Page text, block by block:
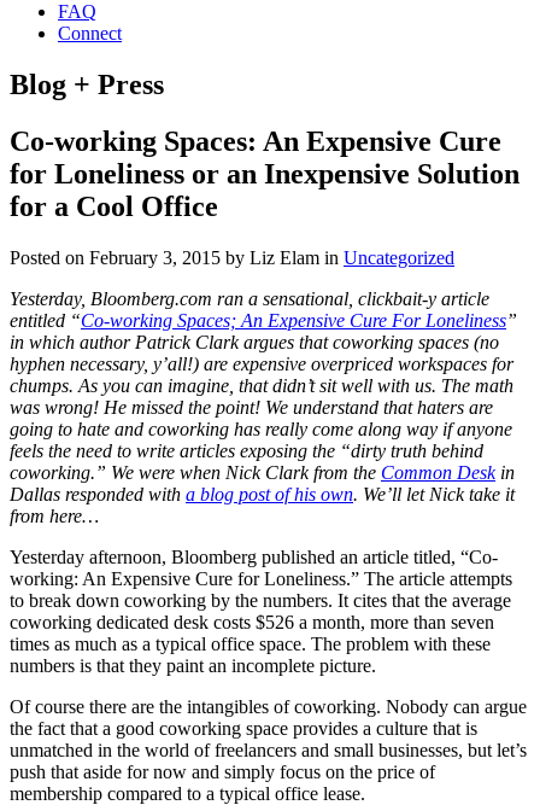
FAQ
Connect
Blog + Press
Co-working Spaces: An Expensive Cure
for Loneliness or an Inexpensive Solution
for a Cool Office
Posted on February 3, 2015 by Liz Elam in Uncategorized
Yesterday, Bloomberg.com ran a sensational, clickbait-y article
entitled “Co-working Spaces; An Expensive Cure For Loneliness”
in which author Patrick Clark argues that coworking spaces (no
hyphen necessary, y’all!) are expensive overpriced workspaces for
chumps. As you can imagine, that didn’t sit well with us. The math
was wrong! He missed the point! We understand that haters are
going to hate and coworking has really come along way if anyone
feels the need to write articles exposing the “dirty truth behind
coworking.” We were when Nick Clark from the Common Deskin
Dallas responded with a blog post of his own. We’ll let Nick take it
from here…
Yesterday afternoon, Bloomberg published an article titled, “Co-
working: An Expensive Cure for Loneliness.” The article attempts
to break down coworking by the numbers. It cites that the average
coworking dedicated desk costs $526 a month, more than seven
times as much as a typical office space. The problem with these
numbers is that they paint an incomplete picture.
Of course there are the intangibles of coworking. Nobody can argue
the fact that a good coworking space provides a culture that is
unmatched in the world of freelancers and small businesses, but let’s
push that aside for now and simply focus on the price of
membership compared to a typical office lease.